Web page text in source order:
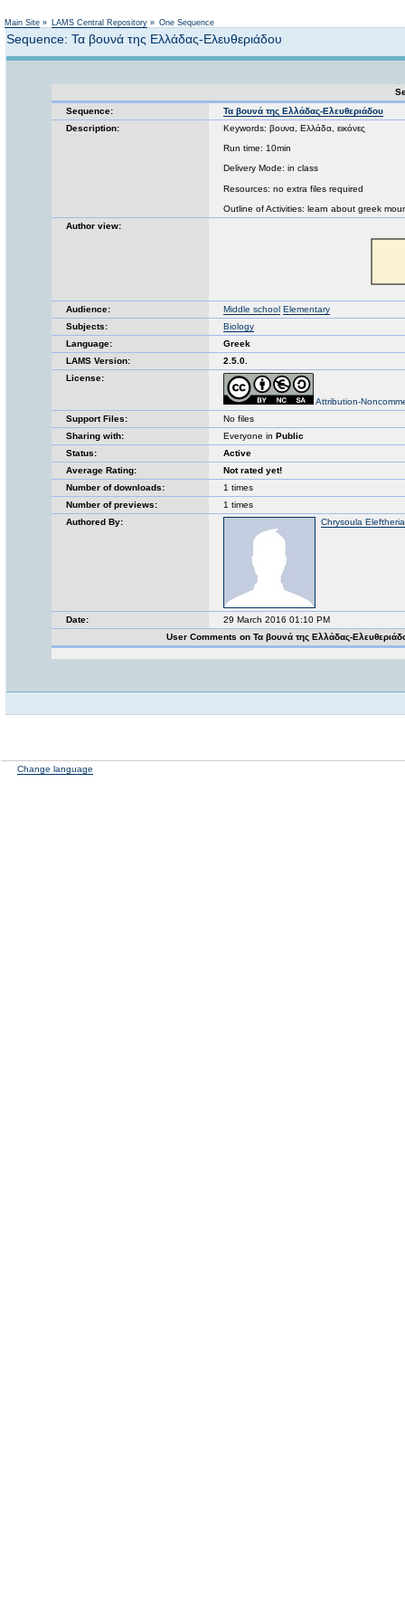
Main Site » LAMS Central Repository » One Sequence
Sequence: Τα βουνά της Ελλάδας-Ελευθεριάδου
Sequence:
Τα βουνά της Ελλάδας-Ελευθεριάδου
Description:
Keywords: βουνα, Ελλάδα, εικόνες
Run time: 10min
Delivery Mode: in class
Resources: no extra files required
Outline of Activities: learn about greek
Author view:
Audience: Middle school Elementary
Subjects:
Biology
Language:
Greek
LAMS Version:
2.5.0.
License:
Attribution-
Support Files:
No files
Sharing with:
Everyone in Public
Status:
Active
Average Rating:
Not rated yet!
Number of downloads:
1 times
Number of previews:
1 times
Authored By:
Chrysoula
Date:
29 March 2016 01:10 PM
User Comments on Τα βουνά της Ελλάδας-
Change language